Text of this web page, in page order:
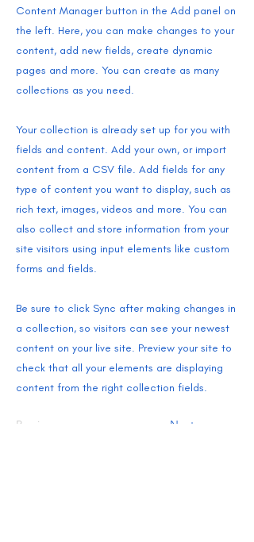
Content Manager button in the Add panel on
the left. Here, you can make changes to your
content, add new fields, create dynamic
pages and more. You can create as many
collections as you need.
Your collection is already set up for you with
fields and content. Add your own, or import
content from a CSV file. Add fields for any
type of content you want to display, such as
rich text, images, videos and more. You can
also collect and store information from your
site visitors using input elements like custom
forms and fields.
Be sure to click Sync after making changes in
a collection, so visitors can see your newest
content on your live site. Preview your site to
check that all your elements are displaying
content from the right collection fields.
Previous Next